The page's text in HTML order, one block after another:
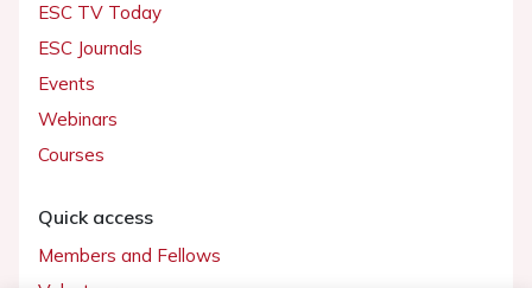
ESC TV Today
ESC Journals
Events
Webinars
Courses
Quick access
Members and Fellows